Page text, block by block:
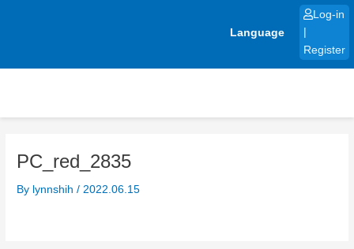
Language
Log-in
Register
PC_red_2835
By lynnshih/ 2022.06.15